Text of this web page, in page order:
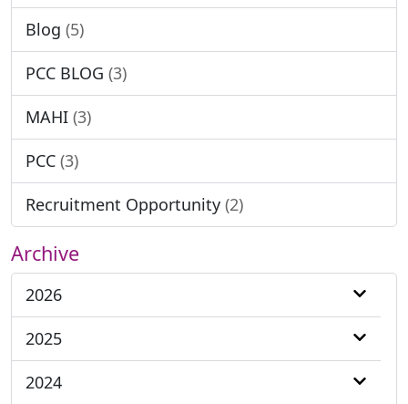
Blog (5)
PCC BLOG (3)
MAHI (3)
PCC (3)
Recruitment Opportunity (2)
Archive
2026
2025
2024